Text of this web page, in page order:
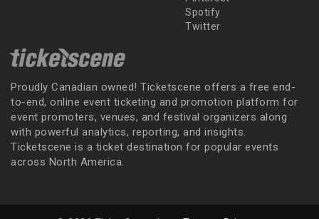
Spotify
Twitter
Proudly Canadian owned! Ticketscene offers a free end-
to-end, online event ticketing and promotion platform for
event promoters, venues, and festival organizers along
with powerful analytics, reporting, and insights.
Ticketscene is a ticket destination for popular events
across North America.